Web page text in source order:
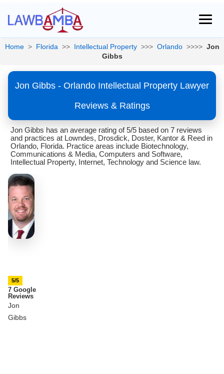
Home > Florida >> Intellectual Property >>> Orlando >>>> Jon
Gibbs
Jon Gibbs - Orlando Intellectual Property Lawyer
Reviews & Ratings
Jon Gibbs has an average rating of 5/5 based on 7 reviews
and practices at Lowndes, Drosdick, Doster, Kantor & Reed in
Orlando, Florida. Practice areas include Biotechnology,
Communications & Media, Computers and Software,
Intellectual Property, Internet, Technology and Science law.
5/5
7 Google
Reviews
Jon
Gibbs